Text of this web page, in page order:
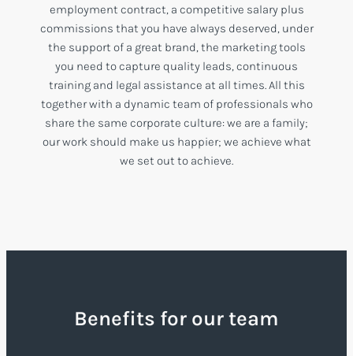
employment contract, a competitive salary plus
commissions that you have always deserved, under
the support of a great brand, the marketing tools
you need to capture quality leads, continuous
training and legal assistance at all times. All this
together with a dynamic team of professionals who
share the same corporate culture: we are a family;
our work should make us happier; we achieve what
we set out to achieve.
Benefits for our team